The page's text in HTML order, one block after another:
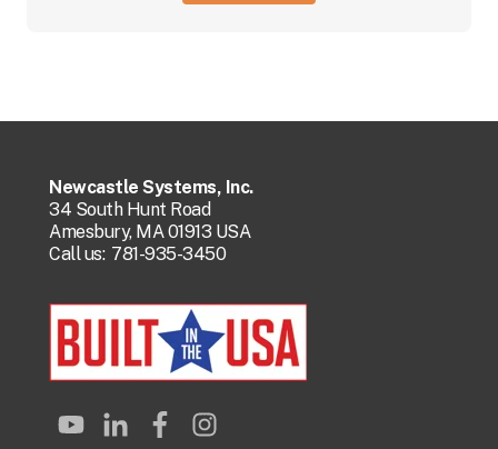
Newcastle Systems, Inc.
34 South Hunt Road
Amesbury, MA 01913 USA
Call us: 781-935-3450